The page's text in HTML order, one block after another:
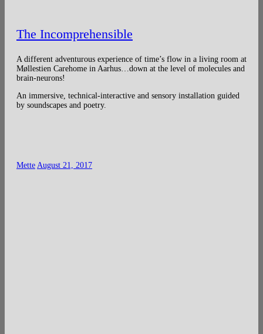
The Incomprehensible
A different adventurous experience of time’s flow in a living room at
Møllestien Carehome in Aarhus…down at the level of molecules and
brain-neurons!
An immersive, technical-interactive and sensory installation guided
by soundscapes and poetry.
Mette August 21, 2017